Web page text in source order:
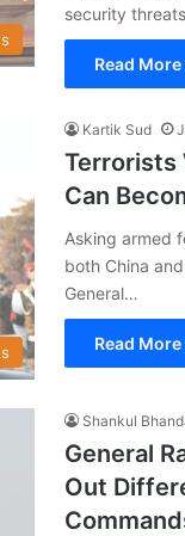
security
Read More
Kartik Sud
Terrorists
Can
Asking armed
both China
General…
Read More
Shankul
General
Out